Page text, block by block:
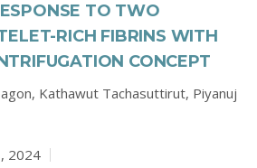
TO TWO
RICH FIBRINS WITH
CONCEPT
Kathawut Tachasuttirut, Piyanuj
2024